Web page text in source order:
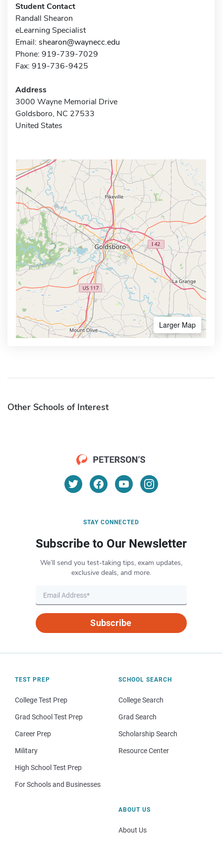
Student Contact
Randall Shearon
eLearning Specialist
Email: shearon@waynecc.edu
Phone: 919-739-7029
Fax: 919-736-9425
Address
3000 Wayne Memorial Drive
Goldsboro, NC 27533
United States
Larger Map
Other Schools of Interest
STAY CONNECTED
Subscribe to Our Newsletter
We’ll send you test-taking tips, exam updates,
exclusive deals, and more.
Subscribe
TEST PREP
College Test Prep
Grad School Test Prep
Career Prep
Military
High School Test Prep
For Schools and Businesses
SCHOOL SEARCH
College Search
Grad Search
Scholarship Search
Resource Center
ABOUT US
About Us